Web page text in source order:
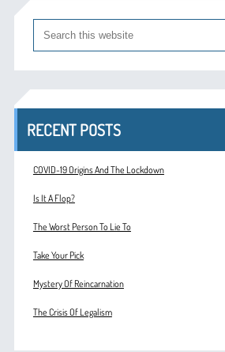
RECENT POSTS
COVID-19 Origins And The Lockdown
Is It A Flop?
The Worst Person To Lie To
Take Your Pick
Mystery Of Reincarnation
The Crisis Of Legalism